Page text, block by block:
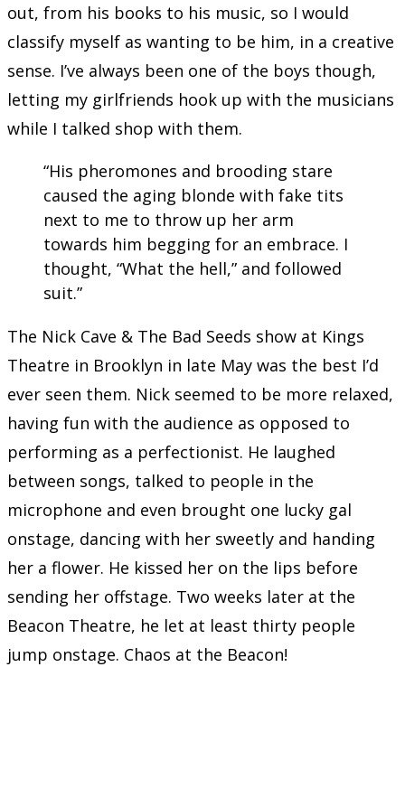
out, from his books to his music, so I would
classify myself as wanting to be him, in a creative
sense. I’ve always been one of the boys though,
letting my girlfriends hook up with the musicians
while I talked shop with them.
“His pheromones and brooding stare
caused the aging blonde with fake tits
next to me to throw up her arm
towards him begging for an embrace. I
thought, “What the hell,” and followed
suit.”
The Nick Cave & The Bad Seeds show at Kings
Theatre in Brooklyn in late May was the best I’d
ever seen them. Nick seemed to be more relaxed,
having fun with the audience as opposed to
performing as a perfectionist. He laughed
between songs, talked to people in the
microphone and even brought one lucky gal
onstage, dancing with her sweetly and handing
her a flower. He kissed her on the lips before
sending her offstage. Two weeks later at the
Beacon Theatre, he let at least thirty people
jump onstage. Chaos at the Beacon!